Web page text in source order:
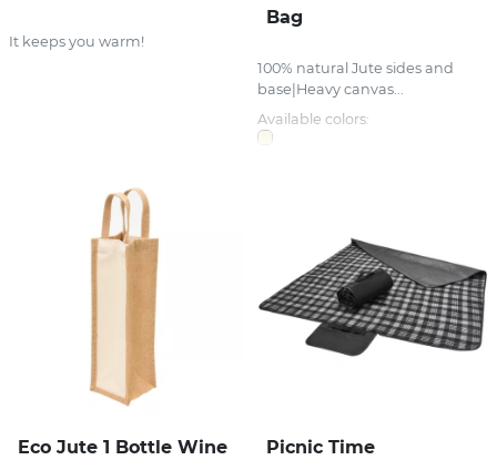
It keeps you warm!
Bag
100% natural Jute sides and
base|Heavy canvas...
Available colors:
Eco Jute 1 Bottle Wine
Picnic Time